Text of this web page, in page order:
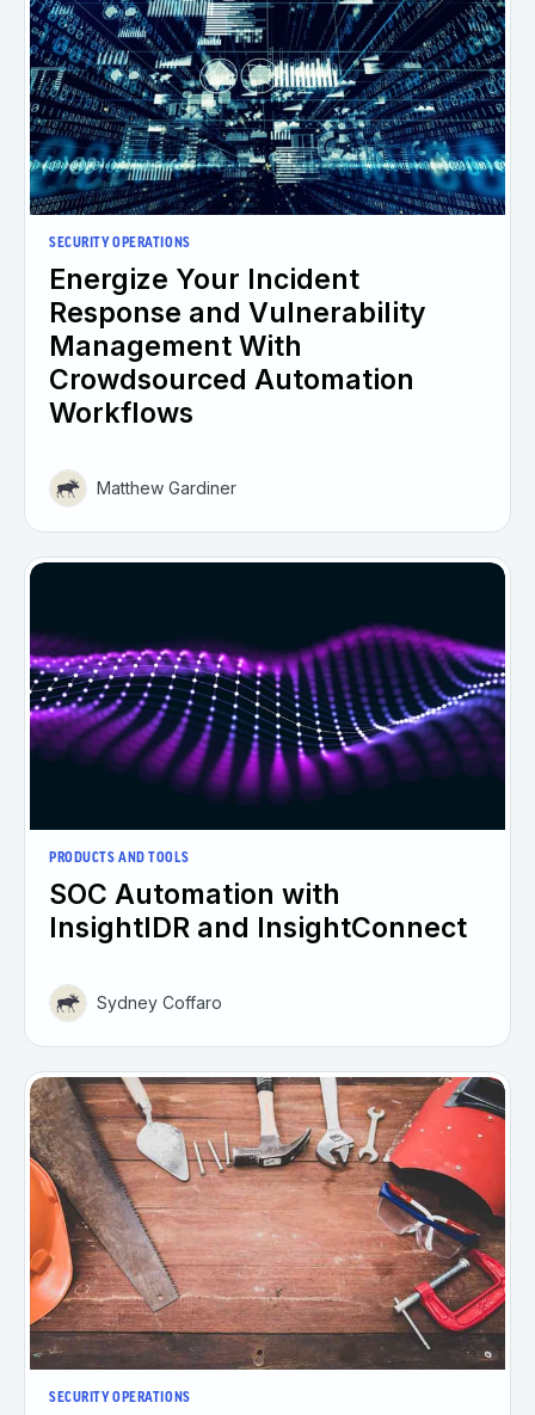
SECURITY OPERATIONS
Energize Your Incident
Response and Vulnerability
Management With
Crowdsourced Automation
Workflows
Matthew Gardiner
PRODUCTS AND TOOLS
SOC Automation with
InsightIDR and InsightConnect
Sydney Coffaro
SECURITY OPERATIONS